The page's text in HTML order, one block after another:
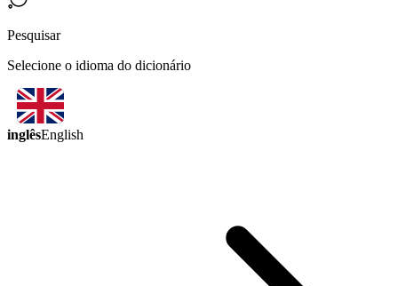
Pesquisar
Selecione o idioma do dicionário
inglêsEnglish